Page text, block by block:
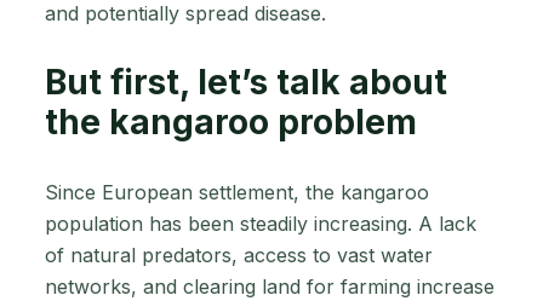
and potentially spread disease.
But first, let’s talk about
the kangaroo problem
Since European settlement, the kangaroo
population has been steadily increasing. A lack
of natural predators, access to vast water
networks, and clearing land for farming increase